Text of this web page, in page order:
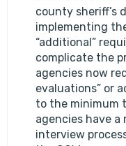
county sheriff’s
implementing
“additional”
complicate the
agencies now
evaluations” or
to the minimum
agencies have
interview